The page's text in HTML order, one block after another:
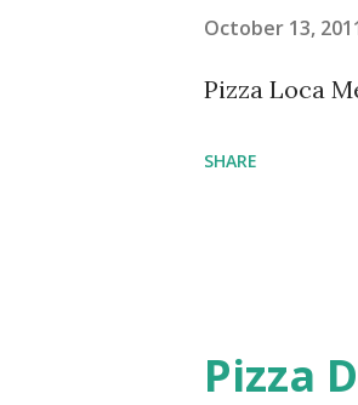
October 13,
Pizza Loca
SHARE
Pizza